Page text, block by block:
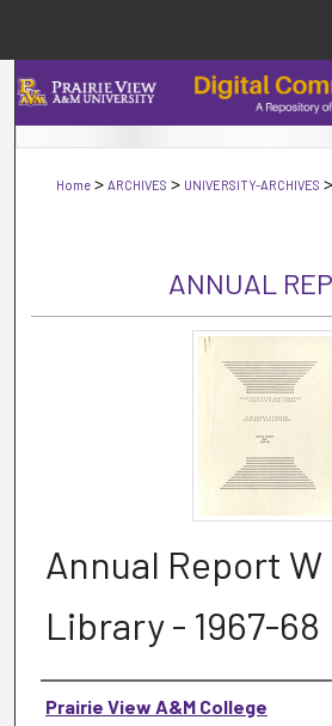
Search
Browse
Digital Commons
Home > ARCHIVES > UNIVERSITY-ARCHIVES >
ANNUAL
Annual Report W
Library - 1967-68
Authors
Prairie View A&M College